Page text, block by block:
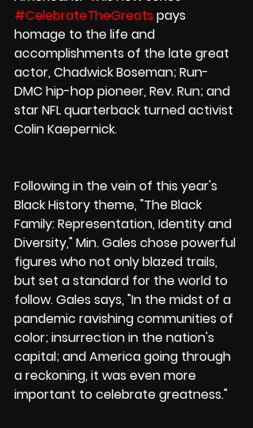
#CelebrateTheGreats pays
homage to the life and
accomplishments of the late great
actor, Chadwick Boseman; Run-
DMC hip-hop pioneer, Rev. Run; and
star NFL quarterback turned activist
Colin Kaepernick.
Following in the vein of this year's
Black History theme, "The Black
Family: Representation, Identity and
Diversity," Min. Gales chose powerful
figures who not only blazed trails,
but set a standard for the world to
follow. Gales says, "In the midst of a
pandemic ravishing communities of
color; insurrection in the nation's
capital; and America going through
a reckoning, it was even more
important to celebrate greatness."